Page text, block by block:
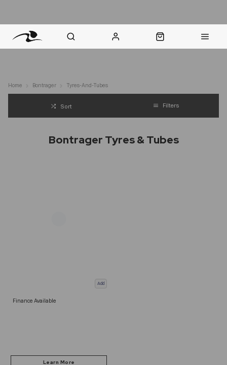
Home Bontrager Tyres-And-Tubes
Sort Filters
Bontrager Tyres & Tubes
Add
Finance Available